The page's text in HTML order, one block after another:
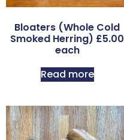
Bloaters (Whole Cold
Smoked Herring) £5.00
each
Read more